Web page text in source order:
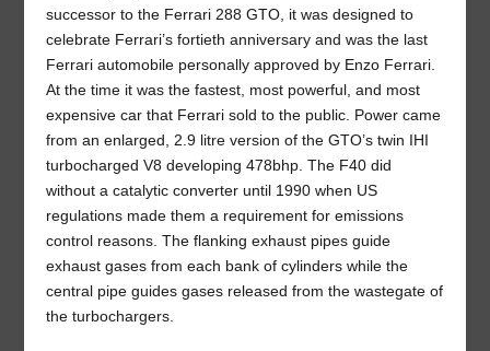
successor to the Ferrari 288 GTO, it was designed to
celebrate Ferrari’s fortieth anniversary and was the last
Ferrari automobile personally approved by Enzo Ferrari.
At the time it was the fastest, most powerful, and most
expensive car that Ferrari sold to the public. Power came
from an enlarged, 2.9 litre version of the GTO’s twin IHI
turbocharged V8 developing 478bhp. The F40 did
without a catalytic converter until 1990 when US
regulations made them a requirement for emissions
control reasons. The flanking exhaust pipes guide
exhaust gases from each bank of cylinders while the
central pipe guides gases released from the wastegate of
the turbochargers.